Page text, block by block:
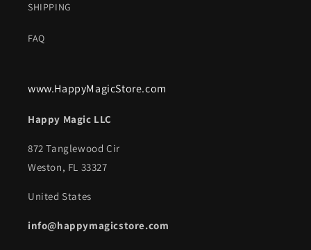
SHIPPING
FAQ
www.HappyMagicStore.com
Happy Magic LLC
872 Tanglewood Cir
Weston, FL 33327
United States
info@happymagicstore.com